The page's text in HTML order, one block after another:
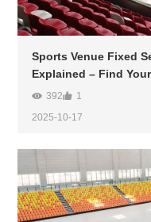
Sports Venue Fixed
Explained – Find
392
1
2025-10-17